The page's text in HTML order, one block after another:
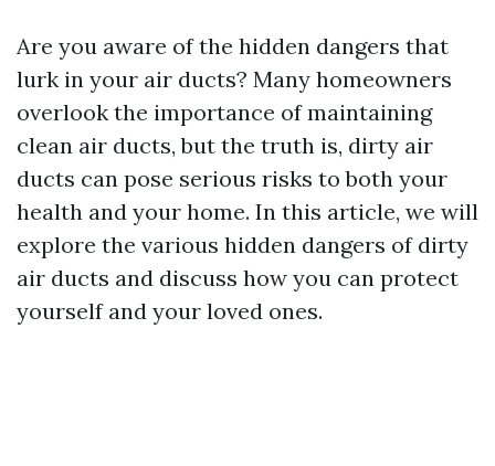
Are you aware of the hidden dangers that
lurk in your air ducts? Many homeowners
overlook the importance of maintaining
clean air ducts, but the truth is, dirty air
ducts can pose serious risks to both your
health and your home. In this article, we will
explore the various hidden dangers of dirty
air ducts and discuss how you can protect
yourself and your loved ones.